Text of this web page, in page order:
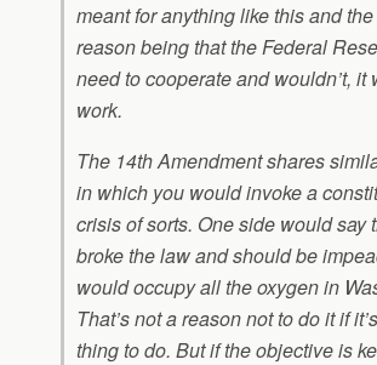
meant for anything like this and
reason being that the Federal
need to cooperate and wouldn’t, it
work.
The 14th Amendment shares
in which you would invoke a
crisis of sorts. One side would say
broke the law and should be
would occupy all the oxygen in
That’s not a reason not to do it if
thing to do. But if the objective is